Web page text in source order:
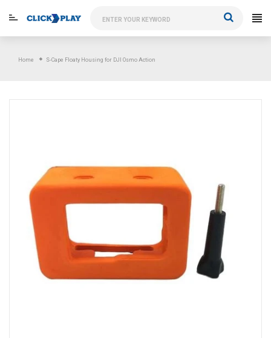
content
Home S-Cape Floaty Housing for DJI Osmo Action